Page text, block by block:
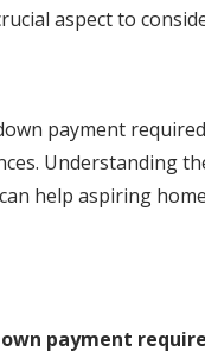
aspect to
payment
Understanding
help aspiring
payment